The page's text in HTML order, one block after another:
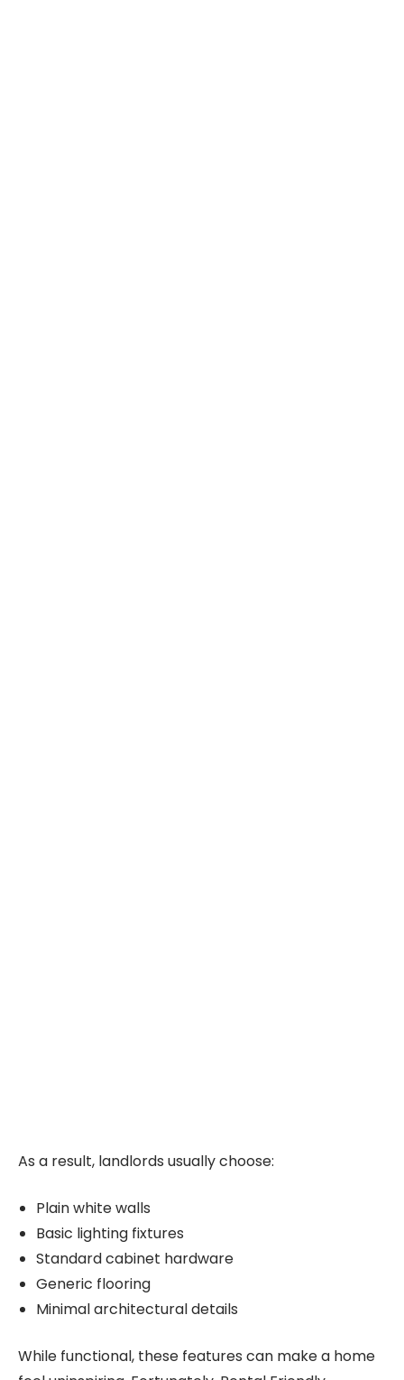
As a result, landlords usually choose:
Plain white walls
Basic lighting fixtures
Standard cabinet hardware
Generic flooring
Minimal architectural details
While functional, these features can make a home